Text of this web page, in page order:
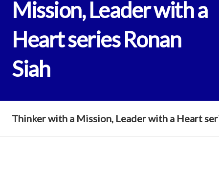
Mission, Leader with a
Heart series Ronan
Siah
Thinker with a Mission, Leader with a Heart